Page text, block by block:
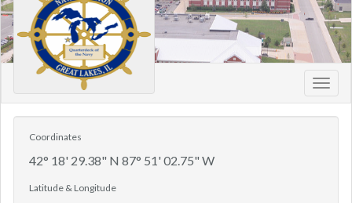
Coordinates
42° 18' 29.38" N 87° 51' 02.75" W
Latitude & Longitude